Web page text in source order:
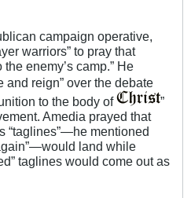
campaign operative,
warriors” to pray that
enemy’s camp.” He
and reign” over the debate
to the body of
”
Amedia prayed that
“taglines”—he mentioned
land while
taglines would come out as